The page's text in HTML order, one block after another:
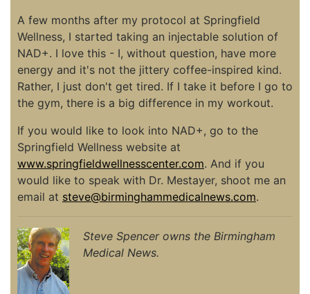
A few months after my protocol at Springfield
Wellness, I started taking an injectable solution of
NAD+. I love this - I, without question, have more
energy and it's not the jittery coffee-inspired kind.
Rather, I just don't get tired. If I take it before I go to
the gym, there is a big difference in my workout.
If you would like to look into NAD+, go to the
Springfield Wellness website at
www.springfieldwellnesscenter.com. And if you
would like to speak with Dr. Mestayer, shoot me an
email at steve@birminghammedicalnews.com.
Steve Spencer owns the Birmingham
Medical News.